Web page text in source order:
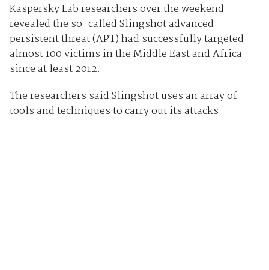
Kaspersky Lab researchers over the weekend
revealed the so-called Slingshot advanced
persistent threat (APT) had successfully targeted
almost 100 victims in the Middle East and Africa
since at least 2012.
The researchers said Slingshot uses an array of
tools and techniques to carry out its attacks.